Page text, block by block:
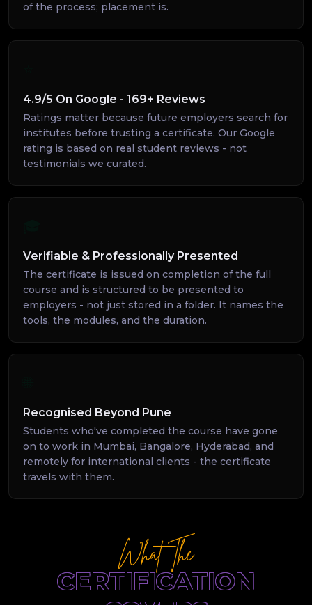
of the process; placement is.
4.9/5 On Google - 169+ Reviews
Ratings matter because future employers search for
institutes before trusting a certificate. Our Google
rating is based on real student reviews - not
testimonials we curated.
Verifiable & Professionally Presented
The certificate is issued on completion of the full
course and is structured to be presented to
employers - not just stored in a folder. It names the
tools, the modules, and the duration.
Recognised Beyond Pune
Students who've completed the course have gone
on to work in Mumbai, Bangalore, Hyderabad, and
remotely for international clients - the certificate
travels with them.
What The
CERTIFICATION